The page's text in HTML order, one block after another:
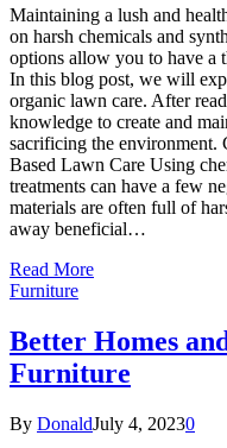
Maintaining a lush and
on harsh chemicals and
options allow you to have a
In this blog post, we will
organic lawn care. After
knowledge to create and
sacrificing the environment.
Based Lawn Care Using
treatments can have a few
materials are often full of
away beneficial…
Read More
Furniture
Better Homes
Furniture
By DonaldJuly 4, 20230